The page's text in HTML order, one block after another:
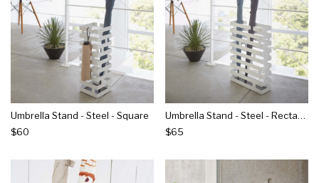
Umbrella Stand - Steel - Square
$60
Umbrella Stand - Steel - Rectangle
$65